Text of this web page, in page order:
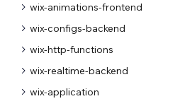
wix-animations-frontend
wix-configs-backend
wix-http-functions
wix-realtime-backend
wix-application